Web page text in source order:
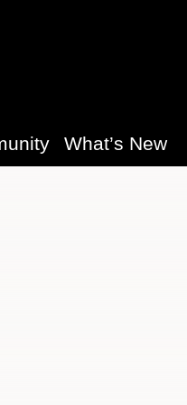
What’s New